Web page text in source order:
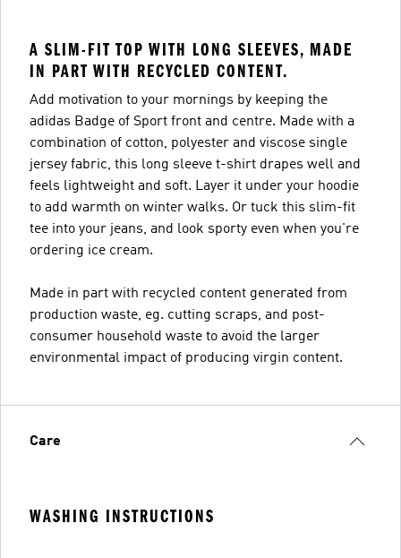
A SLIM-FIT TOP WITH LONG SLEEVES, MADE
IN PART WITH RECYCLED CONTENT.
Add motivation to your mornings by keeping the
adidas Badge of Sport front and centre. Made with a
combination of cotton, polyester and viscose single
jersey fabric, this long sleeve t-shirt drapes well and
feels lightweight and soft. Layer it under your hoodie
to add warmth on winter walks. Or tuck this slim-fit
tee into your jeans, and look sporty even when you're
ordering ice cream.
Made in part with recycled content generated from
production waste, eg. cutting scraps, and post-
consumer household waste to avoid the larger
environmental impact of producing virgin content.
Care
WASHING INSTRUCTIONS